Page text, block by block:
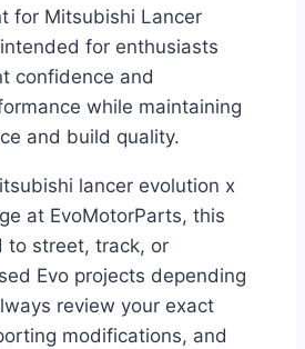
for Mitsubishi Lancer
for enthusiasts
confidence and
while maintaining
and build quality.
lancer evolution x
at EvoMotorParts, this
to street, track, or
Evo projects depending
review your exact
modifications, and